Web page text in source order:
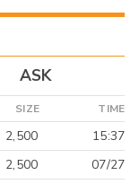
ASK
SIZE TIME
2,500
15:37
2,500
07/27